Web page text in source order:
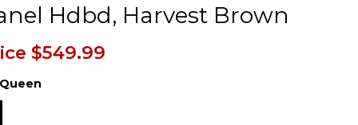
Hdbd, Harvest Brown
$549.99
Queen